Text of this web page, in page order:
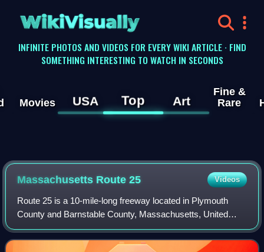
WikiVisually
INFINITE PHOTOS AND VIDEOS FOR EVERY WIKI ARTICLE · FIND
SOMETHING INTERESTING TO WATCH IN SECONDS
Movies USA Top Art
Fine &
Rare
Massachusetts Route 25 Videos
Route 25 is a 10-mile-long freeway located in Plymouth
County and Barnstable County, Massachusetts, United
States. The route is a nominally east–west highway, and
less commonly known as the Blue Star